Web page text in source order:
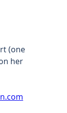
(one
her